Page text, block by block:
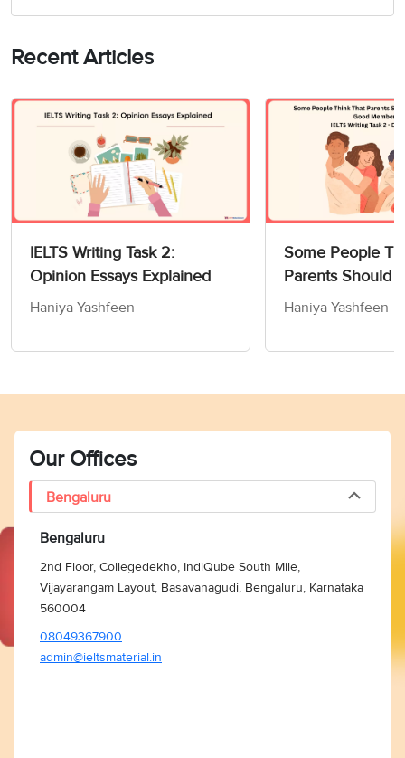
Recent Articles
IELTS Writing Task 2:
Opinion Essays Explained
Haniya Yashfeen
Some People
Parents Should
Children How to
Writing Task 2
Haniya Yashfeen
Our Offices
Bengaluru
Bengaluru
2nd Floor, Collegedekho, IndiQube South Mile,
Vijayarangam Layout, Basavanagudi, Bengaluru, Karnataka
560004
08049367900
admin@ieltsmaterial.in